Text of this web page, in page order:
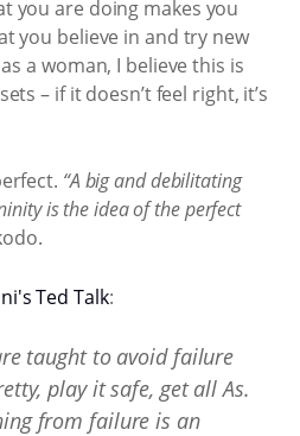
you are doing makes you
you believe in and try new
a woman, I believe this is
– if it doesn’t feel right, it’s
“A big and debilitating
is the idea of the perfect
Ted Talk:
taught to avoid failure
play it safe, get all As.
from failure is an